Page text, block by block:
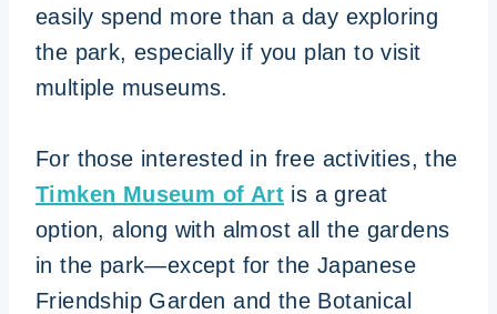
easily spend more than a day exploring
the park, especially if you plan to visit
multiple museums.
For those interested in free activities, the
Timken Museum of Art is a great
option, along with almost all the gardens
in the park—except for the Japanese
Friendship Garden and the Botanical